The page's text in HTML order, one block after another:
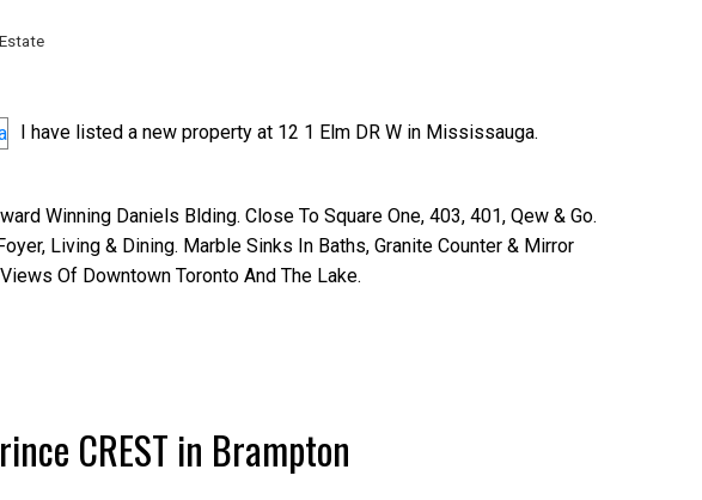
I have listed a new property at 12 1 Elm DR W in Mississauga.
Winning Daniels Blding. Close To Square One, 403, 401, Qew & Go.
Living & Dining. Marble Sinks In Baths, Granite Counter & Mirror
Of Downtown Toronto And The Lake.
CREST in Brampton